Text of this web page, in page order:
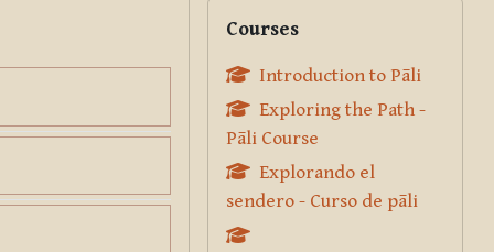
Courses
Introduction to Pāli
Exploring the Path -
Pāli Course
Explorando el
sendero - Curso de pāli